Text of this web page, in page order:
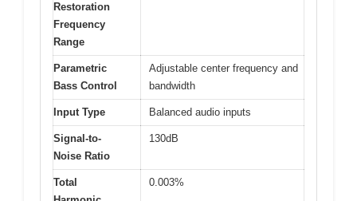
Restoration
Frequency
Range
Parametric
Bass Control
Adjustable center frequency and
bandwidth
Input Type Balanced audio inputs
Signal-to-
Noise Ratio
130dB
Total
0.003%